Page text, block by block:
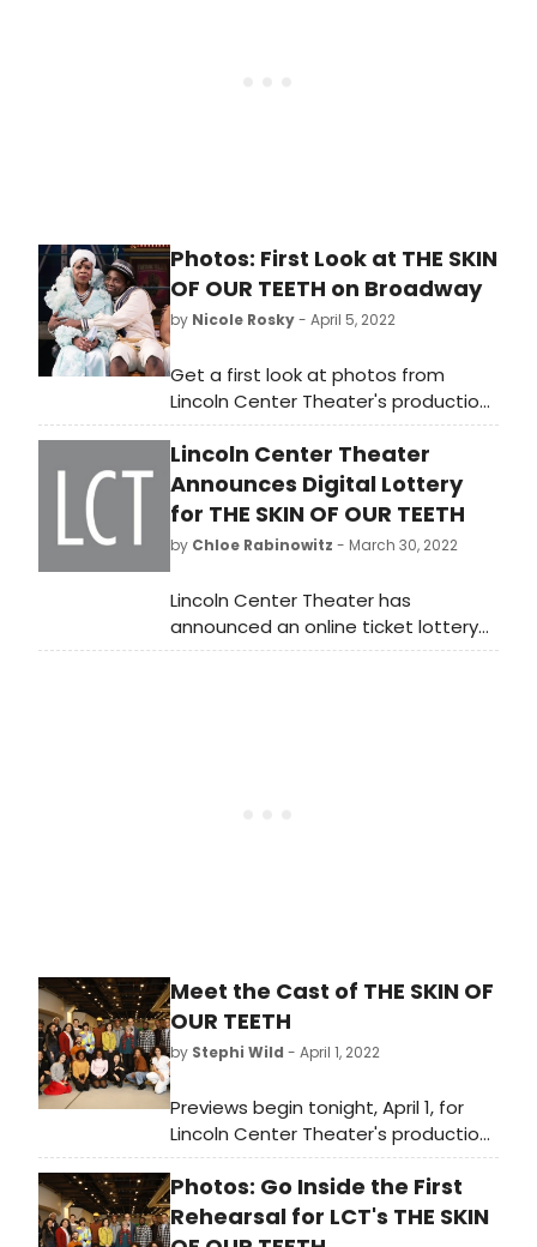
Photos: First Look at THE SKIN
OF OUR TEETH on Broadway
by Nicole Rosky- April 5, 2022
Get a first look at photos from
Lincoln Center Theater's production
of Thornton Wilder's Pulitzer Prize-
winning classic The Skin of Our
Teeth, at the Vivian Beaumont
Theater (150 West 65 Street). The
production, which will coincide with
the 125th anniversary of Mr. Wilder's
and Broadway debuts of LCT
Resident Director Lileana Blain-Cruz
Lincoln Center Theater
Announces Digital Lottery
for THE SKIN OF OUR TEETH
by Chloe Rabinowitz - March 30, 2022
Lincoln Center Theater has
announced an online ticket lottery
for its production of Thornton
Meet the Cast of THE SKIN OF
OUR TEETH
by Stephi Wild - April 1, 2022
Previews begin tonight, April 1, for
Lincoln Center Theater's production
of Thornton Wilder's Pulitzer Prize-
winning classic The Skin of Our
Teeth. The production opens on
Monday, April 25 at the Vivian
Photos: Go Inside the First
Rehearsal for LCT's THE SKIN